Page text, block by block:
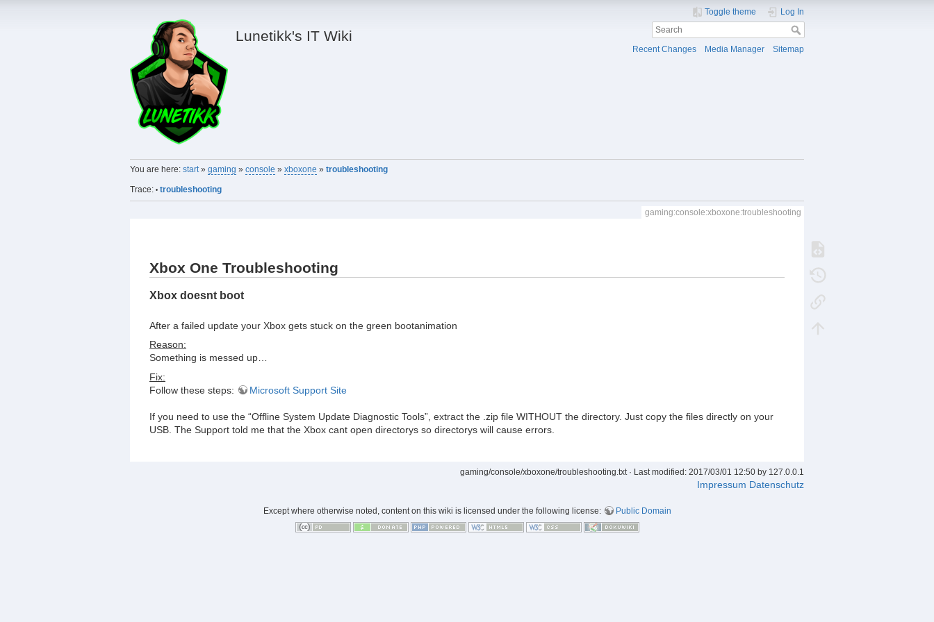
Lunetikk's IT Wiki
Toggle theme Log In
Recent Changes Media Manager Sitemap
You are here: start» gaming » console » xboxone » troubleshooting
Trace: • troubleshooting
gaming:console:xboxone:troubleshooting
Xbox One Troubleshooting
Xbox doesnt boot
After a failed update your Xbox gets stuck on the green bootanimation
Reason:
Something is messed up…
Fix:
Follow these steps:
Microsoft Support Site
If you need to use the “Offline System Update Diagnostic Tools”, extract the .zip file WITHOUT the directory. Just copy the files directly on your
USB. The Support told me that the Xbox cant open directorys so directorys will cause errors.
gaming/console/xboxone/troubleshooting.txt· Last modified: 2017/03/01 12:50 by 127.0.0.1
Impressum Datenschutz
Except where otherwise noted, content on this wiki is licensed under the following license: Public Domain